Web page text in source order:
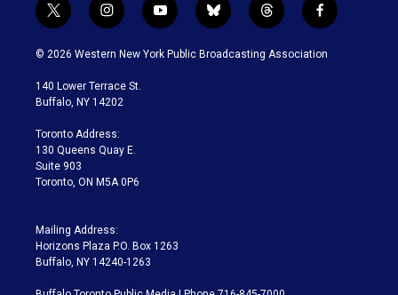
t
w
i
t
e
i
n
s
a
g
a
m
y
o
u
b
l
u
t
h
r
f
a
c
© 2026 Western New York Public Broadcasting Association
140 Lower Terrace St.
Buffalo, NY 14202
Toronto Address:
130 Queens Quay E.
Suite 903
Toronto, ON M5A 0P6
Mailing Address:
Horizons Plaza P.O. Box 1263
Buffalo, NY 14240-1263